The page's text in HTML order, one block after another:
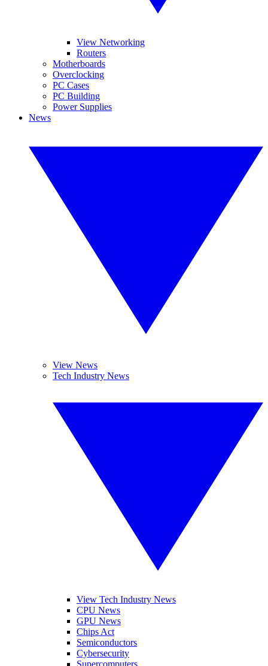
View Networking
Routers
Motherboards
Overclocking
PC Cases
PC Building
Power Supplies
News
View News
Tech Industry News
View Tech Industry News
CPU News
GPU News
Chips Act
Semiconductors
Cybersecurity
Supercomputers